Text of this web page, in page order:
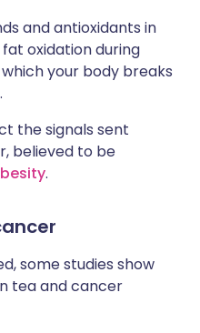
and antioxidants in
oxidation during
your body breaks
the signals sent
believed to be
.
some studies show
tea and cancer